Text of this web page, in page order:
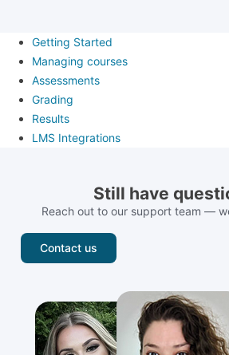
Getting Started
Managing courses
Assessments
Grading
Results
LMS Integrations
Still have
Reach out to our support team —
Contact us